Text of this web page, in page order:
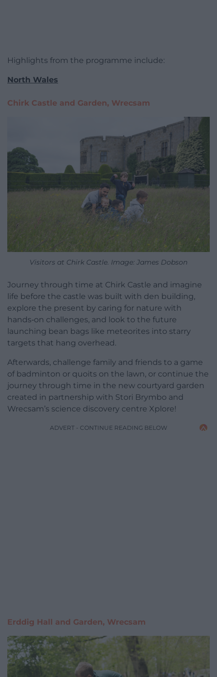
Highlights from the programme include:
North Wales
Chirk Castle and Garden, Wrecsam
Visitors at Chirk Castle. Image: James Dobson
Journey through time at Chirk Castle and imagine
life before the castle was built with den building,
explore the present by caring for nature with
hands‑on challenges, and look to the future
launching bean bags like meteorites into starry
targets that hang overhead.
Afterwards, challenge family and friends to a game
of badminton or quoits on the lawn, or continue the
journey through time in the new courtyard garden
created in partnership with Stori Brymbo and
Wrecsam’s science discovery centre Xplore!
ADVERT - CONTINUE READING BELOW
Erddig Hall and Garden, Wrecsam